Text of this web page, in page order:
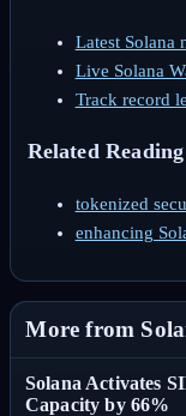
Latest Solana
Live Solana
Track record
Related Reading
tokenized
enhancing
More from
Solana Activates
Capacity by 66%